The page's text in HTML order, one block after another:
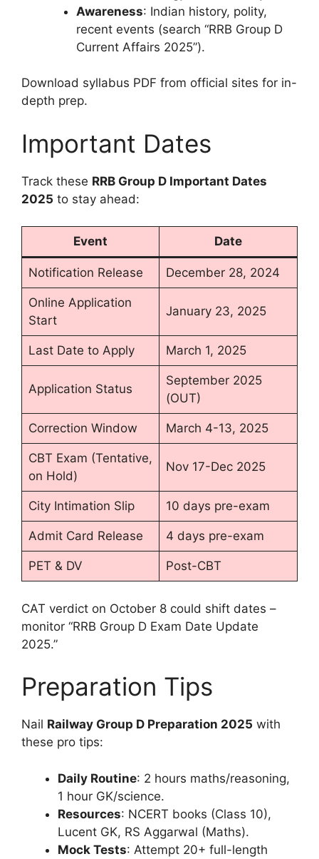
Awareness: Indian history, polity,
recent events (search “RRB Group D
Current Affairs 2025”).
Download syllabus PDF from official sites for in-
depth prep.
Important Dates
Track these RRB Group D Important Dates
2025 to stay ahead:
Event Date
Notification Release December 28, 2024
Online Application
Start
January 23, 2025
Last Date to Apply March 1, 2025
Application Status
September 2025
(OUT)
Correction Window March 4-13, 2025
CBT Exam (Tentative,
on Hold)
Nov 17-Dec 2025
City Intimation Slip 10 days pre-exam
Admit Card Release 4 days pre-exam
PET & DV Post-CBT
CAT verdict on October 8 could shift dates –
monitor “RRB Group D Exam Date Update
2025.”
Preparation Tips
Nail Railway Group D Preparation 2025 with
these pro tips:
Daily Routine: 2 hours maths/reasoning,
1 hour GK/science.
Resources: NCERT books (Class 10),
Lucent GK, RS Aggarwal (Maths).
Mock Tests: Attempt 20+ full-length